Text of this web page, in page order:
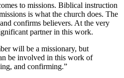
to missions. Biblical instruction
is what the church does. The
confirms believers. At the very
partner in this work.
will be a missionary, but
be involved in this work of
and confirming.”